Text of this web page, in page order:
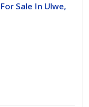
Sale In Ulwe,